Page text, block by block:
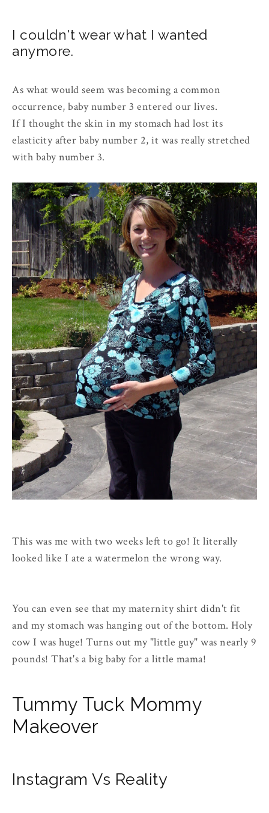
I couldn't wear what I wanted
anymore.
As what would seem was becoming a common
occurrence, baby number 3 entered our lives.
If I thought the skin in my stomach had lost its
elasticity after baby number 2, it was really stretched
with baby number 3.
This was me with two weeks left to go! It literally
looked like I ate a watermelon the wrong way.
You can even see that my maternity shirt didn't fit
and my stomach was hanging out of the bottom. Holy
cow I was huge! Turns out my "little guy" was nearly 9
pounds! That's a big baby for a little mama!
Tummy Tuck Mommy
Makeover
Instagram Vs Reality